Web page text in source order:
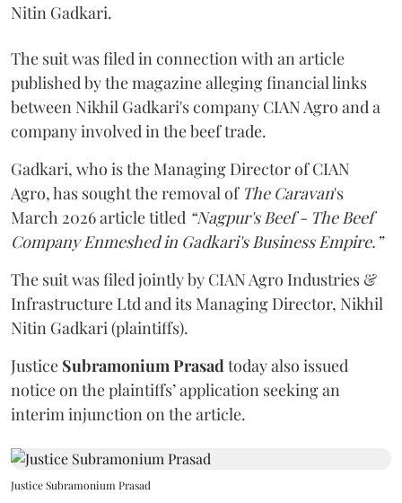
Nitin Gadkari.
The suit was filed in connection with an article
published by the magazine alleging financial links
between Nikhil Gadkari's company CIAN Agro and a
company involved in the beef trade.
Gadkari, who is the Managing Director of CIAN
Agro, has sought the removal of The Caravan's
March 2026 article titled “Nagpur's Beef - The Beef
Company Enmeshed in Gadkari's Business Empire.”
The suit was filed jointly by CIAN Agro Industries &
Infrastructure Ltd and its Managing Director, Nikhil
Nitin Gadkari (plaintiffs).
Justice Subramonium Prasadtoday also issued
notice on the plaintiffs’ application seeking an
interim injunction on the article.
Justice Subramonium Prasad